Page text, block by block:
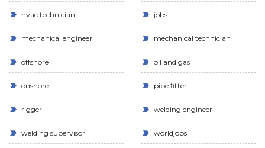
hvac technician jobs
mechanical engineer mechanical technician
offshore oil and gas
onshore pipe fitter
rigger welding engineer
welding supervisor worldjobs